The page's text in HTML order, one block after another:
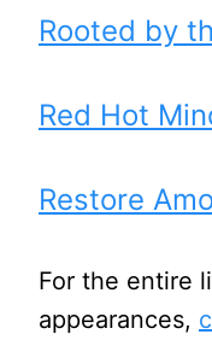
Rooted by
Red Hot
Restore
For the entire
appearances,